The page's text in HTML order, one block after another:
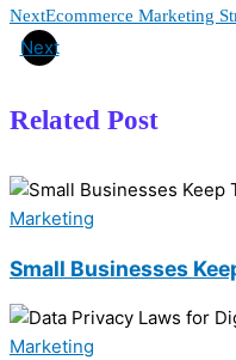
NextEcommerce Marketing
Next
Related Post
Marketing
Small Businesses
Marketing